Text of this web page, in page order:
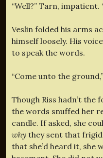
“Well?” Tarn, impatient.
Veslin folded his arms
himself loosely. His
to speak the words.
“Come unto the
Though Riss hadn’t the
the words snuffed her
candle. If asked, she
why they sent that frigid
that she’d heard it, she